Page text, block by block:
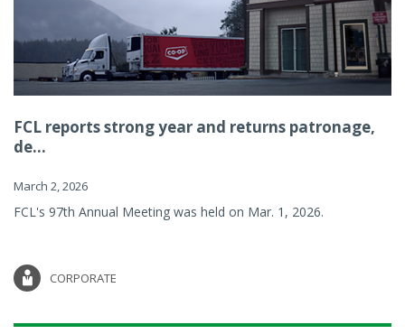
FCL reports strong year and returns patronage,
de...
March 2, 2026
FCL's 97th Annual Meeting was held on Mar. 1, 2026.
CORPORATE